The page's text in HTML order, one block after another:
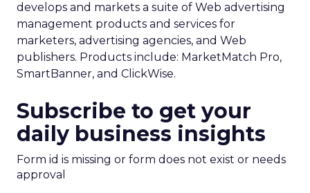
develops and markets a suite of Web advertising
management products and services for
marketers, advertising agencies, and Web
publishers. Products include: MarketMatch Pro,
SmartBanner, and ClickWise.
Subscribe to get your
daily business insights
Form id is missing or form does not exist or needs
approval